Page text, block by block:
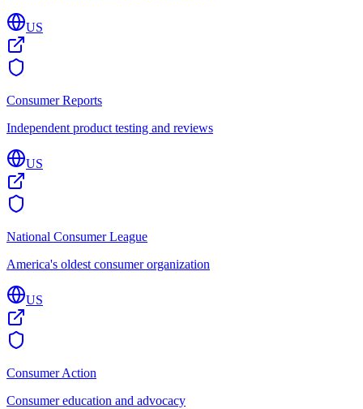
US
Consumer Reports
Independent product testing and reviews
US
National Consumer League
America's oldest consumer organization
US
Consumer Action
Consumer education and advocacy